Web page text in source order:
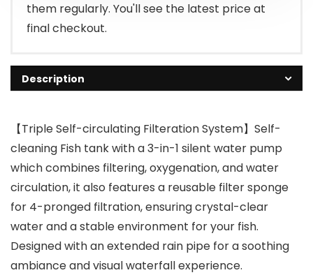
them regularly. You'll see the latest price at
final checkout.
Description
【Triple Self-circulating Filteration System】Self-
cleaning Fish tank with a 3-in-1 silent water pump
which combines filtering, oxygenation, and water
circulation, it also features a reusable filter sponge
for 4-pronged filtration, ensuring crystal-clear
water and a stable environment for your fish.
Designed with an extended rain pipe for a soothing
ambiance and visual waterfall experience.